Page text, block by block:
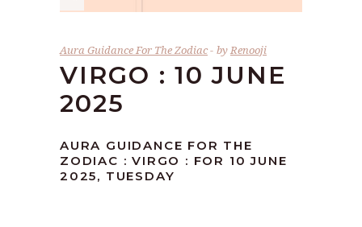
Aura Guidance For The Zodiac byRenooji
VIRGO : 10 JUNE
2025
AURA GUIDANCE FOR THE
ZODIAC : VIRGO : FOR 10 JUNE
2025, TUESDAY